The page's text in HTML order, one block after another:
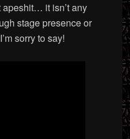
it isn’t any
stage presence or
sorry to say!